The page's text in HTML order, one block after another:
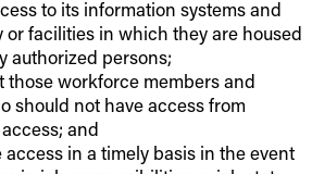
to its information systems and
or facilities in which they are housed
authorized persons;
those workforce members and
should not have access from
and
access in a timely basis in the event